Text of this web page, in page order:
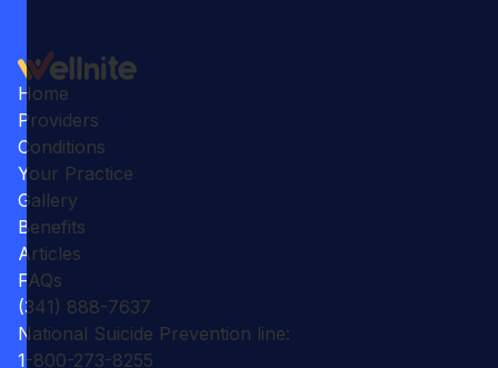
Home
Providers
Conditions
Your Practice
Gallery
Benefits
Articles
FAQs
(341) 888-7637
National Suicide Prevention line:
1-800-273-8255